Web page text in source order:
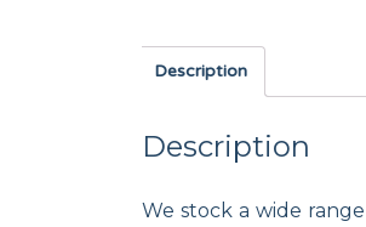
Description
Description
We stock a wide